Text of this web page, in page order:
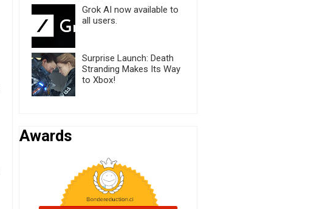
Grok AI now available to
all users.
Surprise Launch: Death
Stranding Makes Its Way
to Xbox!
Awards